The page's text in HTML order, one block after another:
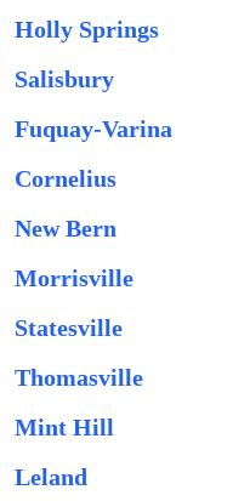
Holly Springs
Salisbury
Fuquay-Varina
Cornelius
New Bern
Morrisville
Statesville
Thomasville
Mint Hill
Leland